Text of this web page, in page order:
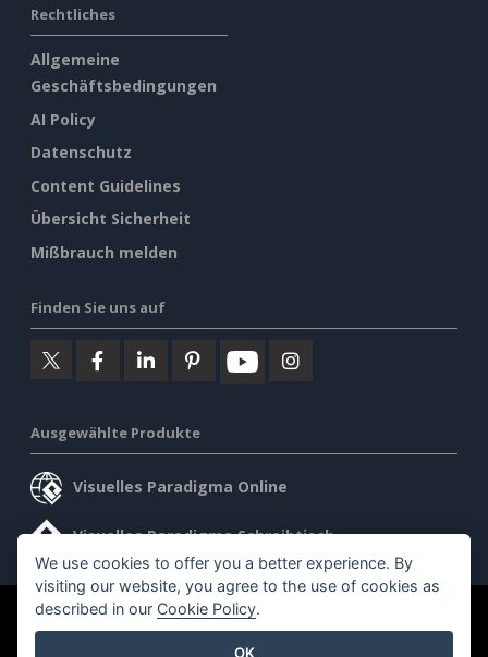
Rechtliches
Allgemeine
Geschäftsbedingungen
AI Policy
Datenschutz
Content Guidelines
Übersicht Sicherheit
Mißbrauch melden
Finden Sie uns auf
Ausgewählte Produkte
Visuelles Paradigma Online
Visuelles Paradigma Schreibtisch
©2026 by Visual Paradigm. Alle Rechte vorbehalten.
We use cookies to offer you a better experience. By
visiting our website, you agree to the use of cookies as
described in our Cookie Policy.
OK